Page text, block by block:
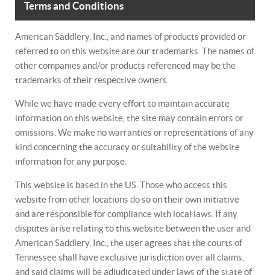
Terms and Conditions
American Saddlery, Inc., and names of products provided or
referred to on this website are our trademarks. The names of
other companies and/or products referenced may be the
trademarks of their respective owners.
While we have made every effort to maintain accurate
information on this website, the site may contain errors or
omissions. We make no warranties or representations of any
kind concerning the accuracy or suitability of the website
information for any purpose.
This website is based in the US. Those who access this
website from other locations do so on their own initiative
and are responsible for compliance with local laws. If any
disputes arise relating to this website between the user and
American Saddlery, Inc., the user agrees that the courts of
Tennessee shall have exclusive jurisdiction over all claims,
and said claims will be adjudicated under laws of the state of